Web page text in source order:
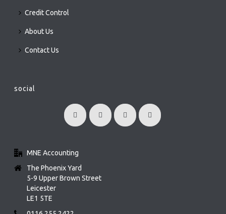
Credit Control
About Us
Contact Us
social
MNE Accounting
The Phoenix Yard
5-9 Upper Brown Street
Leicester
LE1 5TE